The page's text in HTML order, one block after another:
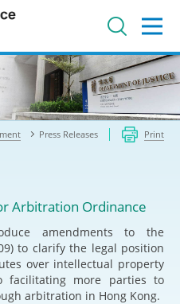
Press Releases Print
Arbitration Ordinance
amendments to the
to clarify the legal position
over intellectual property
facilitating more parties to
arbitration in Hong Kong.